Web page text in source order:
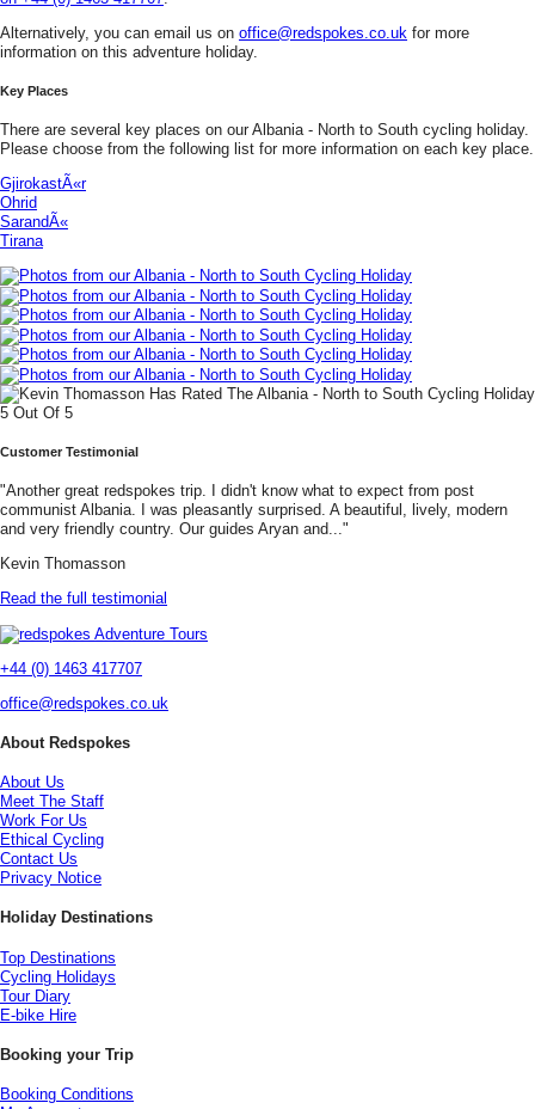
Alternatively, you can email us on office@redspokes.co.uk for more
information on this adventure holiday.
Key Places
There are several key places on our Albania - North to South cycling holiday.
Please choose from the following list for more information on each key place.
GjirokastÃ«r
Ohrid
SarandÃ«
Tirana
Customer Testimonial
"Another great redspokes trip. I didn't know what to expect from post
communist Albania. I was pleasantly surprised. A beautiful, lively, modern
and very friendly country. Our guides Aryan and..."
Kevin Thomasson
Read the full testimonial
+44 (0) 1463 417707
office@redspokes.co.uk
About Redspokes
About Us
Meet The Staff
Work For Us
Ethical Cycling
Contact Us
Privacy Notice
Holiday Destinations
Top Destinations
Cycling Holidays
Tour Diary
E-bike Hire
Booking your Trip
Booking Conditions